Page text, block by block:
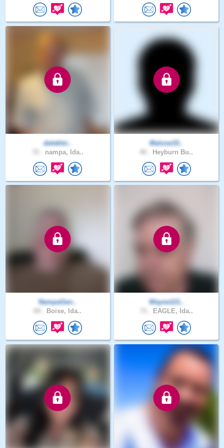
daleklei..
nampa, Ida..
Malone33..
Heyburn Bu..
NampaGen..
Boise, Ida..
Wayne121..
EAGLE, Ida..